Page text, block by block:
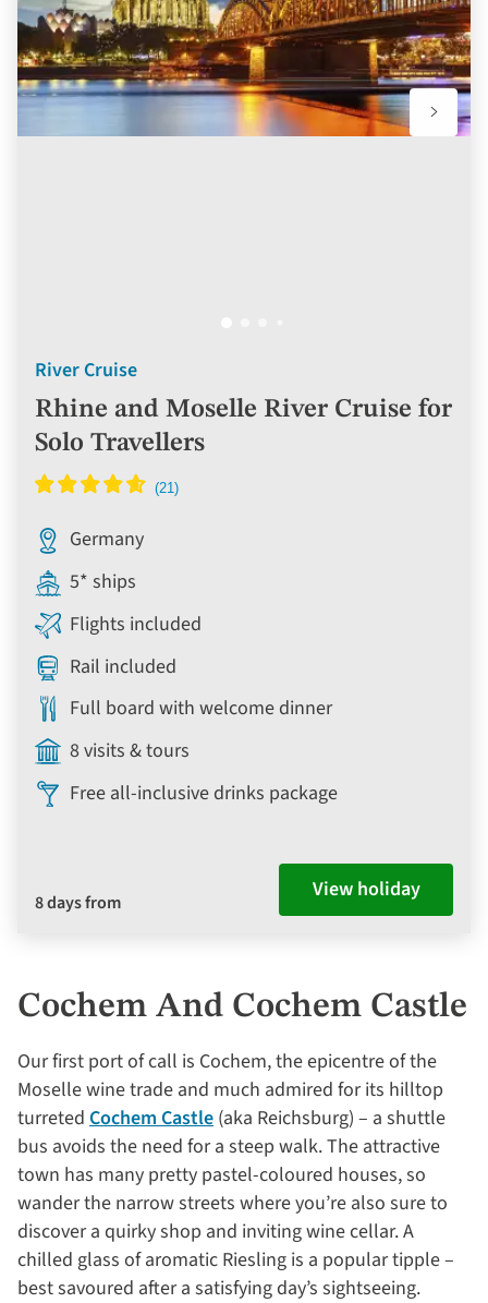
River Cruise
Rhine and Moselle River Cruise for
Solo Travellers
Germany
5* ships
Flights included
Rail included
Full board with welcome dinner
8 visits & tours
Free all-inclusive drinks package
8 days from View holiday
Cochem And Cochem Castle
Our first port of call is Cochem, the epicentre of the
Moselle wine trade and much admired for its hilltop
turreted Cochem Castle (aka Reichsburg) – a shuttle
bus avoids the need for a steep walk. The attractive
town has many pretty pastel-coloured houses, so
wander the narrow streets where you’re also sure to
discover a quirky shop and inviting wine cellar. A
chilled glass of aromatic Riesling is a popular tipple –
best savoured after a satisfying day’s sightseeing.